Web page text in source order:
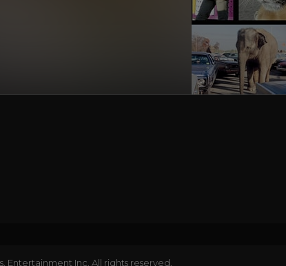
Entertainment Inc. All rights reserved.